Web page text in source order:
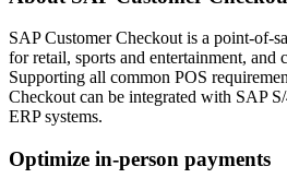
SAP Customer Checkout is a point-of-
for retail, sports and entertainment, and
Supporting all common POS
Checkout can be integrated with SAP
ERP systems.
Optimize in-person payments